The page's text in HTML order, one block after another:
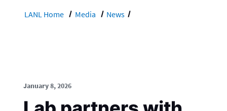
LANL Home Media News
January 8, 2026